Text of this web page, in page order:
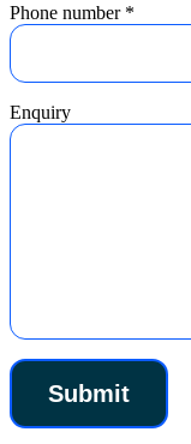
Phone number *
Enquiry